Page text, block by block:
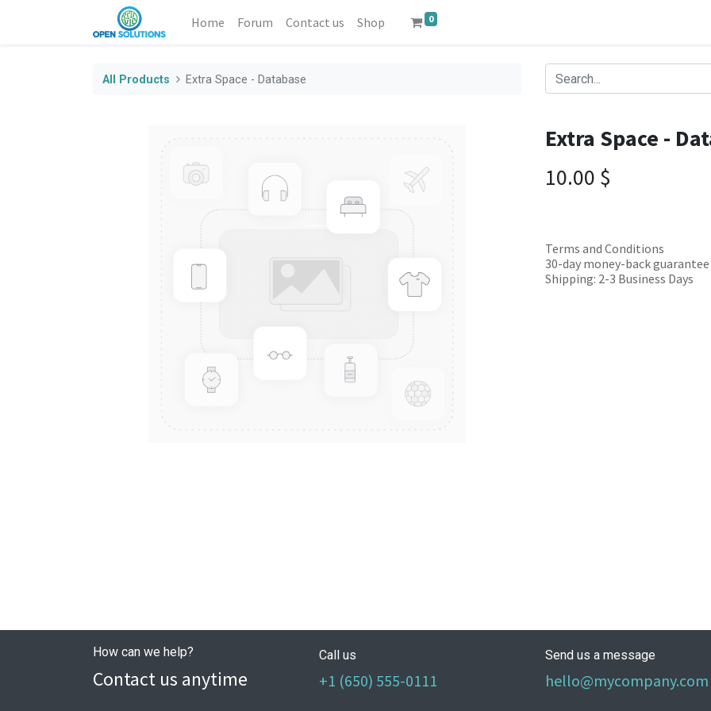
Home Forum Contact us Shop 0
All Products Extra Space - Database
Extra Space -
10.00 $
Terms and Conditions
30-day money-back guarantee
Shipping: 2-3 Business Days
How can we help?
Contact us anytime
Call us
+1 (650) 555-0111
Send us a message
hello@mycompany.com